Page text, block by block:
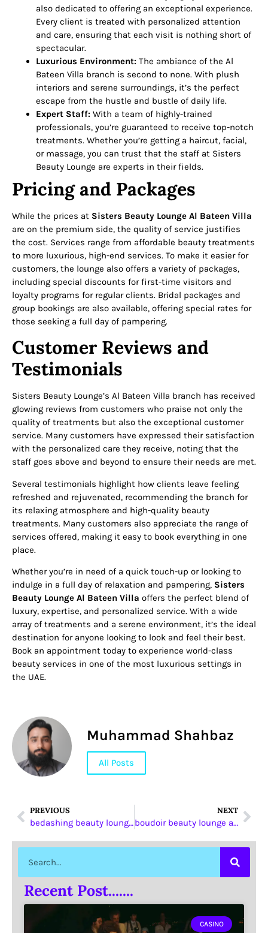
also dedicated to offering an exceptional experience.
Every client is treated with personalized attention
and care, ensuring that each visit is nothing short of
spectacular.
Luxurious Environment: The ambiance of the Al
Bateen Villa branch is second to none. With plush
interiors and serene surroundings, it’s the perfect
escape from the hustle and bustle of daily life.
Expert Staff: With a team of highly-trained
professionals, you’re guaranteed to receive top-notch
treatments. Whether you’re getting a haircut, facial,
or massage, you can trust that the staff at Sisters
Beauty Lounge are experts in their fields.
Pricing and Packages
While the prices at Sisters Beauty Lounge Al Bateen Villa
are on the premium side, the quality of service justifies
the cost. Services range from affordable beauty treatments
to more luxurious, high-end services. To make it easier for
customers, the lounge also offers a variety of packages,
including special discounts for first-time visitors and
loyalty programs for regular clients. Bridal packages and
group bookings are also available, offering special rates for
those seeking a full day of pampering.
Customer Reviews and
Testimonials
Sisters Beauty Lounge’s Al Bateen Villa branch has received
glowing reviews from customers who praise not only the
quality of treatments but also the exceptional customer
service. Many customers have expressed their satisfaction
with the personalized care they receive, noting that the
staff goes above and beyond to ensure their needs are met.
Several testimonials highlight how clients leave feeling
refreshed and rejuvenated, recommending the branch for
its relaxing atmosphere and high-quality beauty
treatments. Many customers also appreciate the range of
services offered, making it easy to book everything in one
place.
Whether you’re in need of a quick touch-up or looking to
indulge in a full day of relaxation and pampering, Sisters
Beauty Lounge Al Bateen Villa offers the perfect blend of
luxury, expertise, and personalized service. With a wide
array of treatments and a serene environment, it’s the ideal
destination for anyone looking to look and feel their best.
Book an appointment today to experience world-class
beauty services in one of the most luxurious settings in
the UAE.
Muhammad Shahbaz
All Posts
PREVIOUS
bedashing beauty lounge khaleej al arabi
NEXT
boudoir beauty lounge auh
Recent Post.......
CASINO